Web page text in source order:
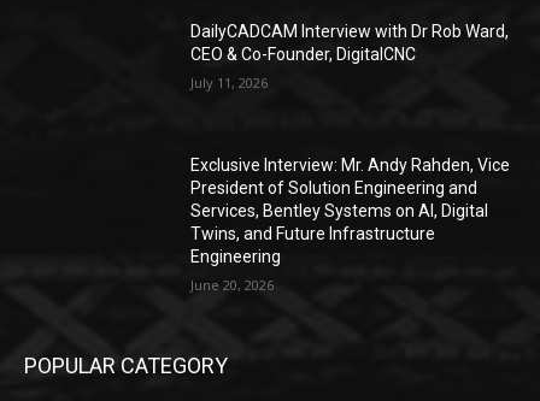
DailyCADCAM Interview with Dr Rob Ward,
CEO & Co-Founder, DigitalCNC
July 11, 2026
Exclusive Interview: Mr. Andy Rahden, Vice
President of Solution Engineering and
Services, Bentley Systems on AI, Digital
Twins, and Future Infrastructure
Engineering
June 20, 2026
POPULAR CATEGORY